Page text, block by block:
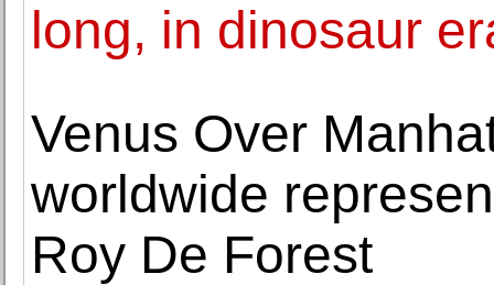
long, in dinosaur
Venus Over
worldwide
Roy De Forest